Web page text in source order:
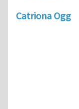
Catriona Ogg